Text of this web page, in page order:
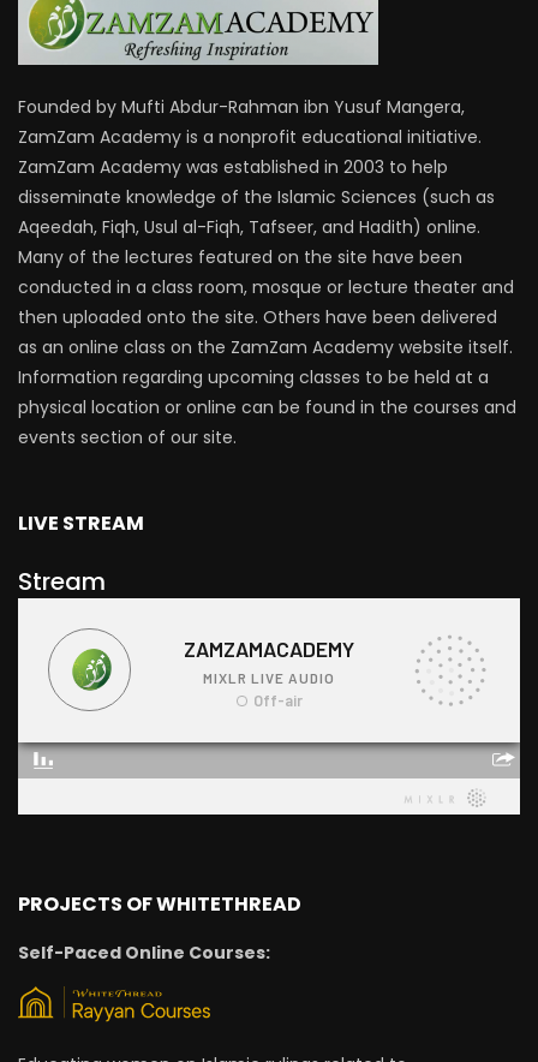
Founded by Mufti Abdur-Rahman ibn Yusuf Mangera,
ZamZam Academy is a nonprofit educational initiative.
ZamZam Academy was established in 2003 to help
disseminate knowledge of the Islamic Sciences (such as
Aqeedah, Fiqh, Usul al-Fiqh, Tafseer, and Hadith) online.
Many of the lectures featured on the site have been
conducted in a class room, mosque or lecture theater and
then uploaded onto the site. Others have been delivered
as an online class on the ZamZam Academy website itself.
Information regarding upcoming classes to be held at a
physical location or online can be found in the courses and
events section of our site.
LIVE STREAM
Stream
PROJECTS OF WHITETHREAD
Self-Paced Online Courses: